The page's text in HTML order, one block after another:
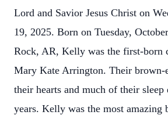
Lord and Savior Jesus Christ on
19, 2025. Born on Tuesday,
Rock, AR, Kelly was the first-born
Mary Kate Arrington. Their brown-
their hearts and much of their
years. Kelly was the most amazing